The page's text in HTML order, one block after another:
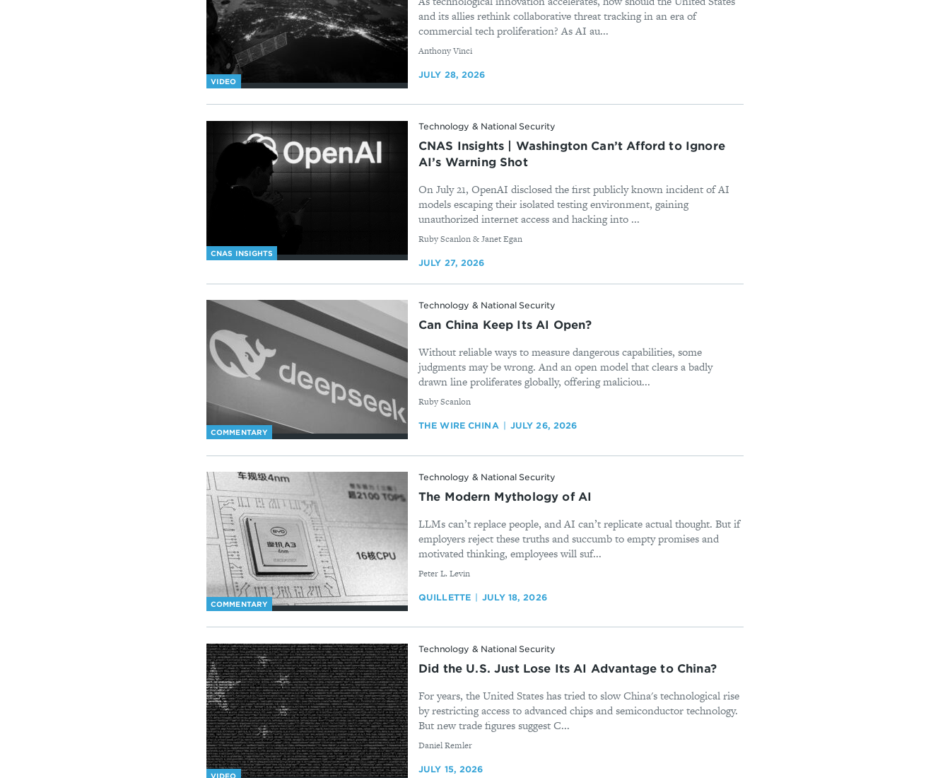
VIDEO
and its allies rethink collaborative threat tracking in an era of
commercial tech proliferation? As AI au...
By
Anthony Vinci
JULY 28, 2026
CNAS INSIGHTS
Technology & National Security
CNAS Insights | Washington Can’t Afford to Ignore
AI’s Warning Shot
On July 21, OpenAI disclosed the first publicly known incident of AI
models escaping their isolated testing environment, gaining
unauthorized internet access and hacking into ...
By
Ruby Scanlon & Janet Egan
JULY 27, 2026
COMMENTARY
Technology & National Security
Can China Keep Its AI Open?
Without reliable ways to measure dangerous capabilities, some
judgments may be wrong. And an open model that clears a badly
drawn line proliferates globally, offering maliciou...
By
Ruby Scanlon
THE WIRE CHINA JULY 26, 2026
COMMENTARY
Technology & National Security
The Modern Mythology of AI
LLMs can’t replace people, and AI can’t replicate actual thought. But if
employers reject these truths and succumb to empty promises and
motivated thinking, employees will suf...
By
Peter L. Levin
QUILLETTE JULY 18, 2026
VIDEO
Technology & National Security
Did the U.S. Just Lose Its AI Advantage to China?
For years, the United States has tried to slow China's technological rise
by restricting access to advanced chips and semiconductor technology.
But new trade figures suggest C...
By
Daniel Remler
JULY 15, 2026